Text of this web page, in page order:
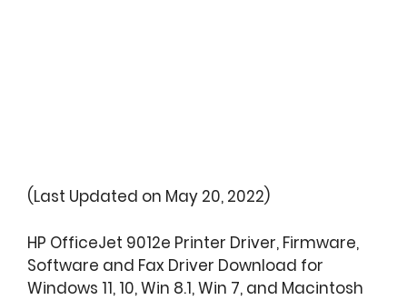
(Last Updated on May 20, 2022)
HP OfficeJet 9012e Printer Driver, Firmware,
Software and Fax Driver Download for
Windows 11, 10, Win 8.1, Win 7, and Macintosh